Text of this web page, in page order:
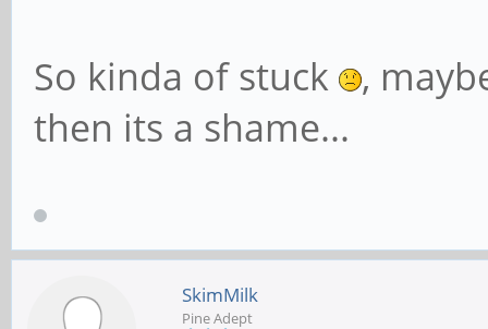
So kinda of stuck
,
then its a shame...
SkimMilk
Pine Adept